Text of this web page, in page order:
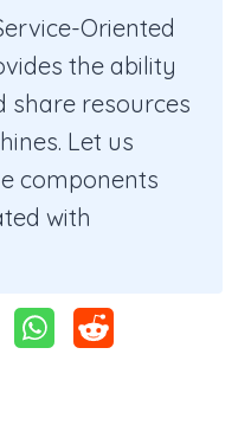
Oriented
the ability
share resources
Let us
components
with